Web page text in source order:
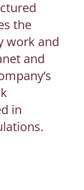
the
work and
and
in